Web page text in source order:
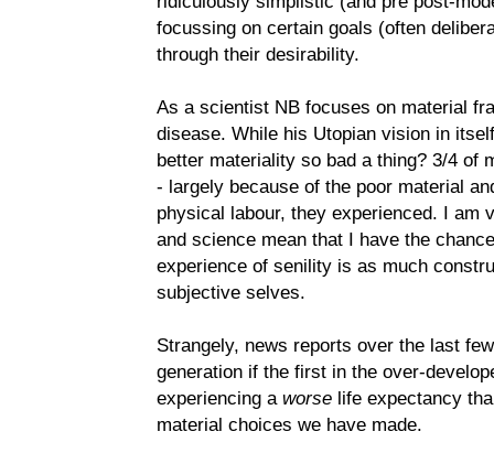
focussing on certain goals (often
through their desirability.
As a scientist NB focuses on material
disease. While his Utopian vision in
better materiality so bad a thing? 3/4 of
- largely because of the poor material
physical labour, they experienced. I am
and science mean that I have the
experience of senility is as much
subjective selves.
Strangely, news reports over the last
generation if the first in the over-
experiencing a worse life expectancy
material choices we have made.